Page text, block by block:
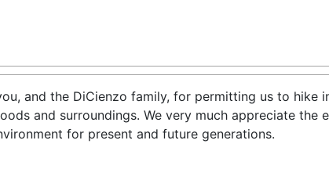
and the DiCienzo family, for permitting us to hike
and surroundings. We very much appreciate
for present and future generations.